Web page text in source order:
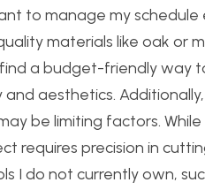
to manage my
materials like oak or
a budget-friendly way
and aesthetics.
be limiting factors.
requires precision in
I do not currently own,